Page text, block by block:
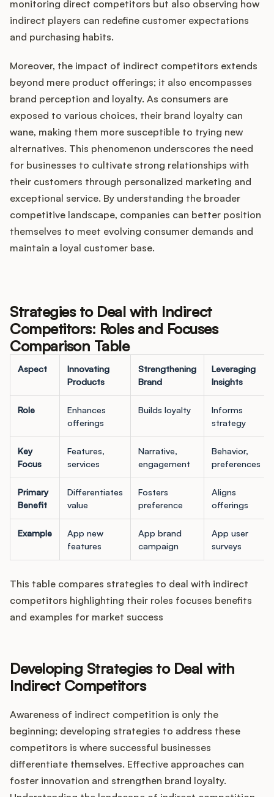
monitoring direct competitors but also observing how
indirect players can redefine customer expectations
and purchasing habits.
Moreover, the impact of indirect competitors extends
beyond mere product offerings; it also encompasses
brand perception and loyalty. As consumers are
exposed to various choices, their brand loyalty can
wane, making them more susceptible to trying new
alternatives. This phenomenon underscores the need
for businesses to cultivate strong relationships with
their customers through personalized marketing and
exceptional service. By understanding the broader
competitive landscape, companies can better position
themselves to meet evolving consumer demands and
maintain a loyal customer base.
Strategies to Deal with Indirect
Competitors: Roles and Focuses
Comparison Table
Aspect
Innovating
Products
Strengthening
Brand
Leveraging
Insights
Role
Enhances
offerings
Builds loyalty
Informs
strategy
Key
Focus
Features,
services
Narrative,
engagement
Behavior,
preferences
Primary
Benefit
Differentiates
value
Fosters
preference
Aligns
offerings
Example
App new
features
App brand
campaign
App user
surveys
This table compares strategies to deal with indirect
competitors highlighting their roles focuses benefits
and examples for market success
Developing Strategies to Deal with
Indirect Competitors
Awareness of indirect competition is only the
beginning; developing strategies to address these
competitors is where successful businesses
differentiate themselves. Effective approaches can
foster innovation and strengthen brand loyalty.